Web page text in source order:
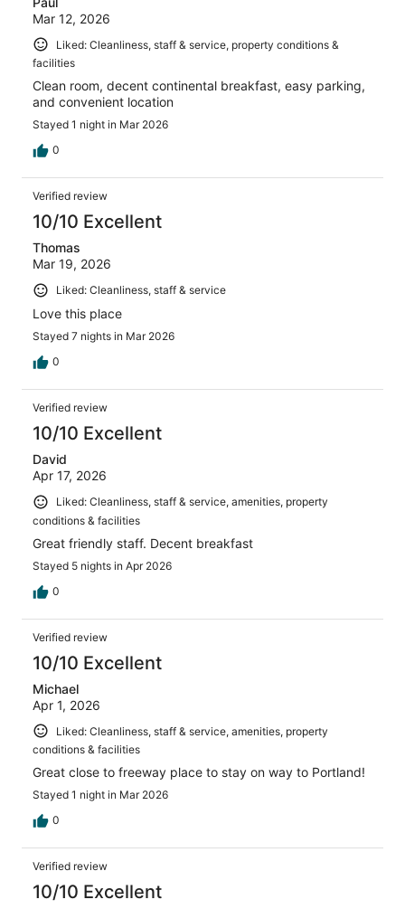
Mar 12, 2026
Liked: Cleanliness, staff & service, property conditions &
facilities
Clean room, decent continental breakfast, easy parking,
and convenient location
Stayed 1 night in Mar 2026
0
Verified review
10/10 Excellent
Thomas
Mar 19, 2026
Liked: Cleanliness, staff & service
Love this place
Stayed 7 nights in Mar 2026
0
Verified review
10/10 Excellent
David
Apr 17, 2026
Liked: Cleanliness, staff & service, amenities, property
conditions & facilities
Great friendly staff. Decent breakfast
Stayed 5 nights in Apr 2026
0
Verified review
10/10 Excellent
Michael
Apr 1, 2026
Liked: Cleanliness, staff & service, amenities, property
conditions & facilities
Great close to freeway place to stay on way to Portland!
Stayed 1 night in Mar 2026
0
Verified review
10/10 Excellent